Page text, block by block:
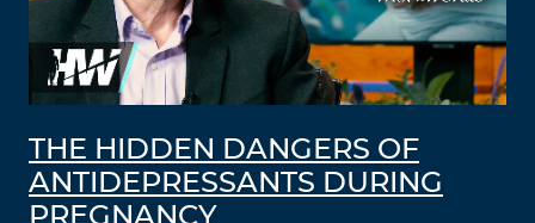
THE HIDDEN DANGERS OF
ANTIDEPRESSANTS DURING
PREGNANCY